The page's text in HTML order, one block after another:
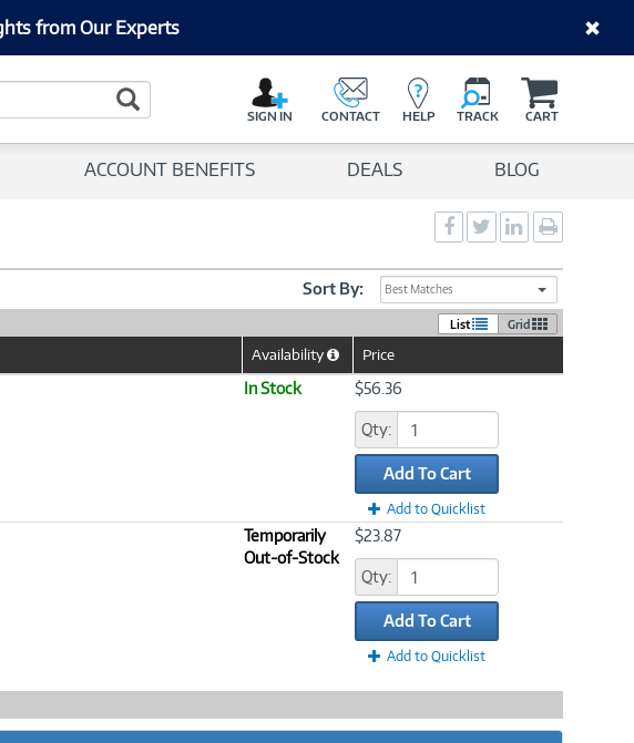
from Our Experts
Search Button
SIGN IN CONTACT HELP TRACK CART
ACCOUNT BENEFITS DEALS BLOG
Social
Sharing
-
Social
Sharing
-
Twitter
Social
Sharing
-
LinkedIn
page
Sort By: Best Matches
List Grid
Availability
HelpPrice
In Stock $56.36
Qty:
Add To Cart
Add to Quicklist
Temporarily
Out-of-Stock
$23.87
Qty:
Add To Cart
Add to Quicklist